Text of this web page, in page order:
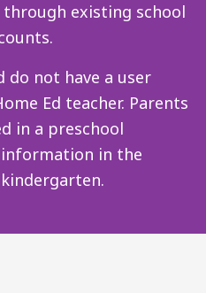
existing school
do not have a user
Ed teacher. Parents
in a preschool
in the